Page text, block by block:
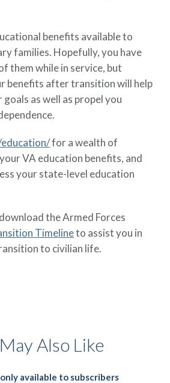
benefits available to
families. Hopefully, you have
them while in service, but
benefits after transition will help
as well as propel you
for a wealth of
VA education benefits, and
your state-level education
the Armed Forces
Timelineto assist you in
to civilian life.
Also Like
available to subscribers